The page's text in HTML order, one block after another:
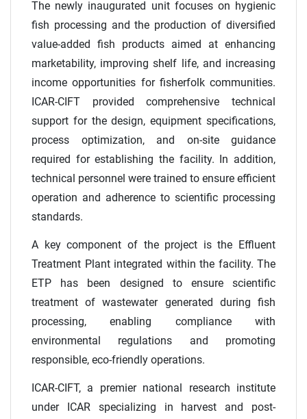
The newly inaugurated unit focuses on hygienic
fish processing and the production of diversified
value-added fish products aimed at enhancing
marketability, improving shelf life, and increasing
income opportunities for fisherfolk communities.
ICAR-CIFT provided comprehensive technical
support for the design, equipment specifications,
process optimization, and on-site guidance
required for establishing the facility. In addition,
technical personnel were trained to ensure efficient
operation and adherence to scientific processing
standards.
A key component of the project is the Effluent
Treatment Plant integrated within the facility. The
ETP has been designed to ensure scientific
treatment of wastewater generated during fish
processing, enabling compliance with
environmental regulations and promoting
responsible, eco-friendly operations.
ICAR-CIFT, a premier national research institute
under ICAR specializing in harvest and post-